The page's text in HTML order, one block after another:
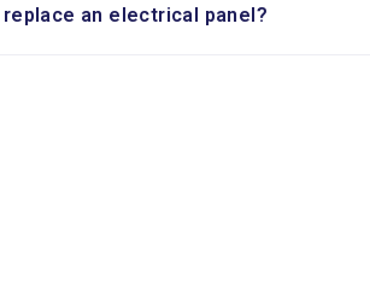
an electrical panel?